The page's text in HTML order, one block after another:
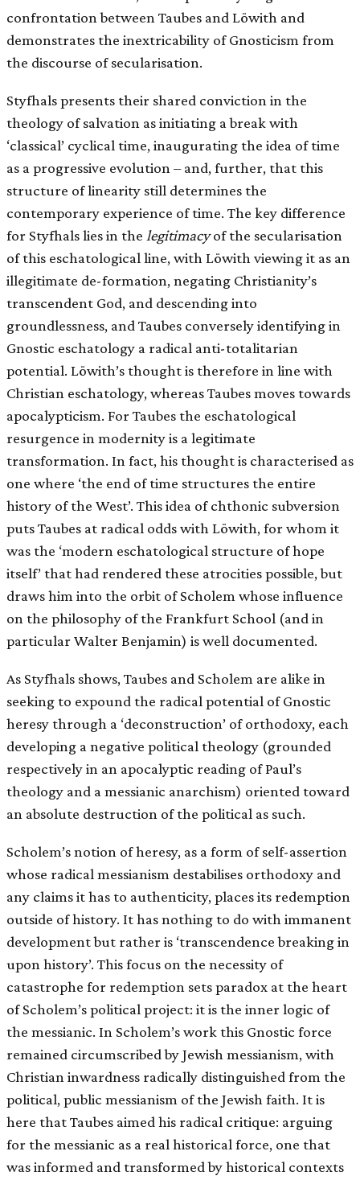
confrontation between Taubes and Löwith and
demonstrates the inextricability of Gnosticism from
the discourse of secularisation.
Styfhals presents their shared conviction in the
theology of salvation as initiating a break with
‘classical’ cyclical time, inaugurating the idea of time
as a progressive evolution – and, further, that this
structure of linearity still determines the
contemporary experience of time. The key difference
for Styfhals lies in the legitimacyof the secularisation
of this eschatological line, with Löwith viewing it as an
illegitimate de-formation, negating Christianity’s
transcendent God, and descending into
groundlessness, and Taubes conversely identifying in
Gnostic eschatology a radical anti-totalitarian
potential. Löwith’s thought is therefore in line with
Christian eschatology, whereas Taubes moves towards
apocalypticism. For Taubes the eschatological
resurgence in modernity is a legitimate
transformation. In fact, his thought is characterised as
one where ‘the end of time structures the entire
history of the West’. This idea of chthonic subversion
puts Taubes at radical odds with Löwith, for whom it
was the ‘modern eschatological structure of hope
itself’ that had rendered these atrocities possible, but
draws him into the orbit of Scholem whose influence
on the philosophy of the Frankfurt School (and in
particular Walter Benjamin) is well documented.
As Styfhals shows, Taubes and Scholem are alike in
seeking to expound the radical potential of Gnostic
heresy through a ‘deconstruction’ of orthodoxy, each
developing a negative political theology (grounded
respectively in an apocalyptic reading of Paul’s
theology and a messianic anarchism) oriented toward
an absolute destruction of the political as such.
Scholem’s notion of heresy, as a form of self-assertion
whose radical messianism destabilises orthodoxy and
any claims it has to authenticity, places its redemption
outside of history. It has nothing to do with immanent
development but rather is ‘transcendence breaking in
upon history’. This focus on the necessity of
catastrophe for redemption sets paradox at the heart
of Scholem’s political project: it is the inner logic of
the messianic. In Scholem’s work this Gnostic force
remained circumscribed by Jewish messianism, with
Christian inwardness radically distinguished from the
political, public messianism of the Jewish faith. It is
here that Taubes aimed his radical critique: arguing
for the messianic as a real historical force, one that
was informed and transformed by historical contexts